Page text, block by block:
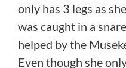
only has 3 legs as
was caught in a
helped by the
Even though she